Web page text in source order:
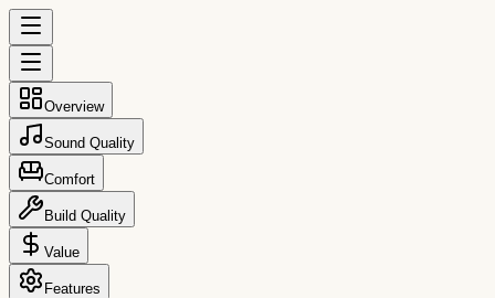
Overview
Sound Quality
Comfort
Build Quality
Value
Features